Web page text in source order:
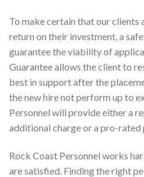
To make certain that our clients
return on their investment, a
guarantee the viability of
Guarantee allows the client to
best in support after the
the new hire not perform up to
Personnel will provide either a
additional charge or a pro-
Rock Coast Personnel works
are satisfied. Finding the right